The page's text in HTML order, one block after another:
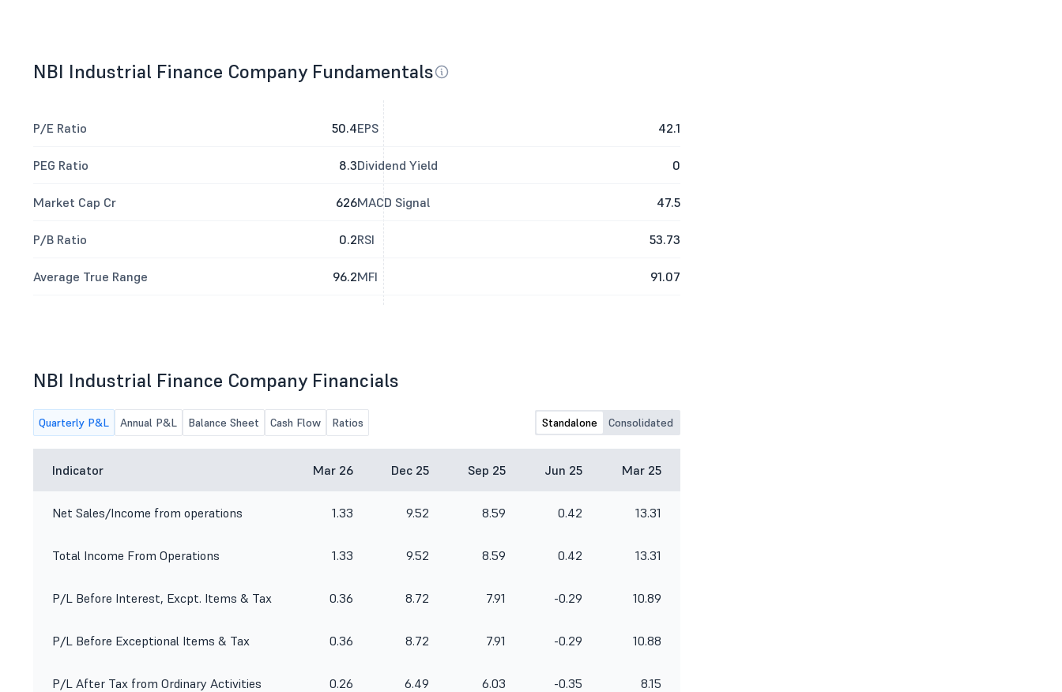
NBI Industrial Finance Company Fundamentals
P/E Ratio 50.4
PEG Ratio 8.3
Market Cap Cr 626
P/B Ratio 0.2
Average True Range 96.2
EPS 42.1
Dividend Yield 0
MACD Signal 47.5
RSI 53.73
MFI 91.07
NBI Industrial Finance Company Financials
Quarterly P&L Annual P&L Balance Sheet Cash Flow Ratios Standalone Consolidated
Indicator Mar 26 Dec 25 Sep 25 Jun 25 Mar 25
Net Sales/Income from operations 1.33 9.52 8.59 0.42 13.31
Total Income From Operations 1.33 9.52 8.59 0.42 13.31
P/L Before Interest, Excpt. Items & Tax 0.36 8.72 7.91 -0.29 10.89
P/L Before Exceptional Items & Tax 0.36 8.72 7.91 -0.29 10.88
P/L After Tax from Ordinary Activities 0.26 6.49 6.03 -0.35 8.15